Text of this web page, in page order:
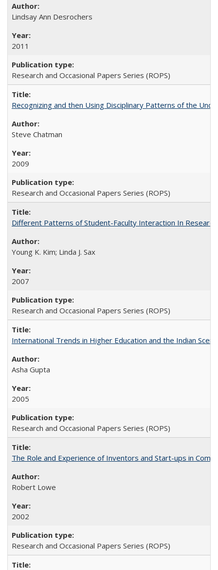
Lindsay Ann Desrochers
2011
Research and Occasional Papers Series (ROPS)
Recognizing and then Using Disciplinary Patterns of the
Steve Chatman
2009
Research and Occasional Papers Series (ROPS)
Different Patterns of Student-Faculty Interaction In
Young K. Kim; Linda J. Sax
2007
Research and Occasional Papers Series (ROPS)
International Trends in Higher Education and the Indian
Asha Gupta
2005
Research and Occasional Papers Series (ROPS)
The Role and Experience of Inventors and Start-ups in
Robert Lowe
2002
Research and Occasional Papers Series (ROPS)